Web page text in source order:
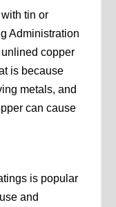
tin or
Administration
copper
is because
metals, and
can cause
is popular
and